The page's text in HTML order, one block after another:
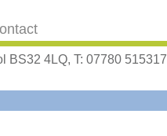
BS32 4LQ, T: 07780 515317